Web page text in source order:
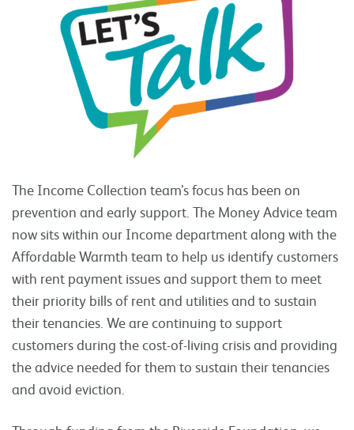
The Income Collection team’s focus has been on
prevention and early support. The Money Advice team
now sits within our Income department along with the
Affordable Warmth team to help us identify customers
with rent payment issues and support them to meet
their priority bills of rent and utilities and to sustain
their tenancies. We are continuing to support
customers during the cost-of-living crisis and providing
the advice needed for them to sustain their tenancies
and avoid eviction.